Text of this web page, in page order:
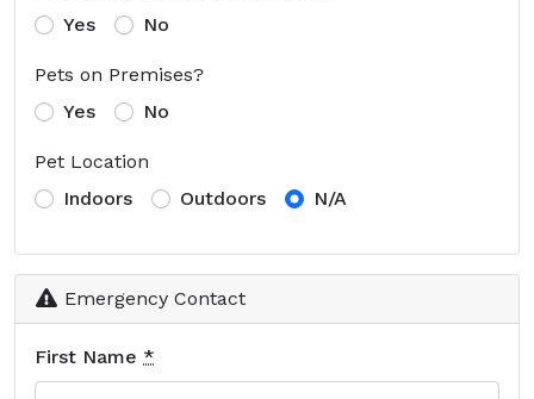
Yes
No
Pets on Premises?
Yes
No
Pet Location
Indoors
Outdoors N/A
Emergency Contact
First Name *